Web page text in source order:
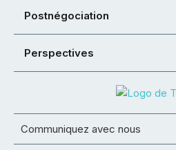
Postnégociation
Perspectives
Communiquez avec nous